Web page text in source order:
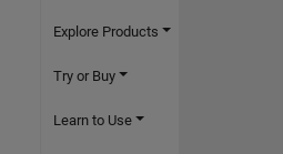
Explore Products
Try or Buy
Learn to Use